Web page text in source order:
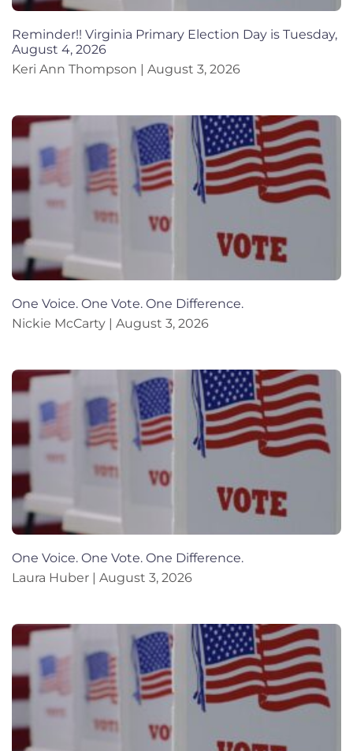
Reminder!! Virginia Primary Election Day is Tuesday,
August 4, 2026
Keri Ann Thompson
August 3, 2026
One Voice. One Vote. One Difference.
Nickie McCarty
August 3, 2026
One Voice. One Vote. One Difference.
Laura Huber
August 3, 2026